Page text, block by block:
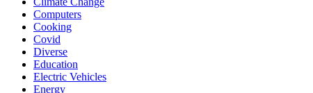
Computers
Cooking
Covid
Diverse
Education
Electric Vehicles
Energy